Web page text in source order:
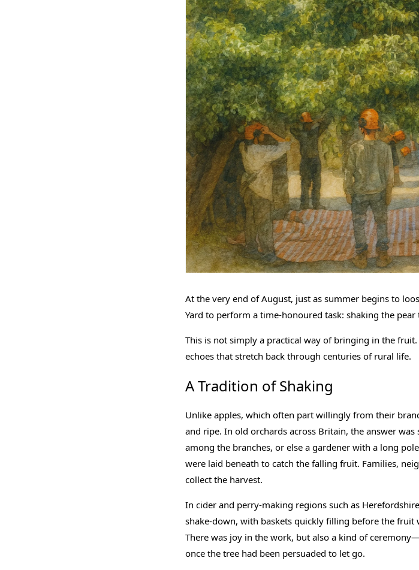
At the very end of August, just as summer begins to
Yard to perform a time-honoured task: shaking the pear
This is not simply a practical way of bringing in the
echoes that stretch back through centuries of rural life.
A Tradition of Shaking
Unlike apples, which often part willingly from their
and ripe. In old orchards across Britain, the answer
among the branches, or else a gardener with a long
were laid beneath to catch the falling fruit. Families,
collect the harvest.
In cider and perry-making regions such as
shake-down, with baskets quickly filling before the fruit
There was joy in the work, but also a kind of
once the tree had been persuaded to let go.